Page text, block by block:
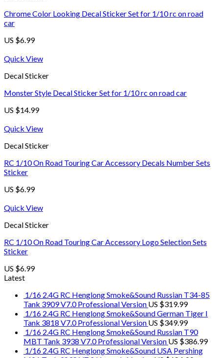
Chrome Color Looking Decal Sticker Set for 1/10 rc on road
car
US $6.99
Quick View
Decal Sticker
Monster Style Decal Sticker Set for 1/10 rc on road car
US $14.99
Quick View
Decal Sticker
RC 1/10 On Road Touring Car Accessory Decals Number Sets
Sticker
US $6.99
Quick View
Decal Sticker
RC 1/10 On Road Touring Car Accessory Logo Selection Sets
Sticker
US $6.99
Latest
1/16 2.4G RC Henglong Smoke&Sound Russian T34-85
Tank 3909 V7.0 Professional Version US $319.99
1/16 2.4G RC Henglong Smoke&Sound German Tiger I
Tank 3818 V7.0 Professional Version US $349.99
1/16 2.4G RC Henglong Smoke&Sound Russian T90
MBT Tank 3938 V7.0 Professional Version US $386.99
1/16 2.4G RC Henglong Smoke&Sound USA Pershing